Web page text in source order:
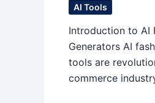
AI Tools
Introduction to AI
Generators AI
tools are
commerce